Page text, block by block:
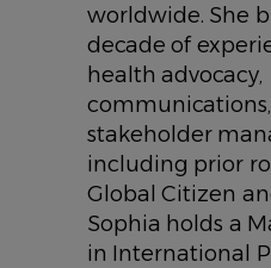
worldwide. She
decade of
health advocacy,
stakeholder
including prior
Global Citizen
Sophia holds a
in International